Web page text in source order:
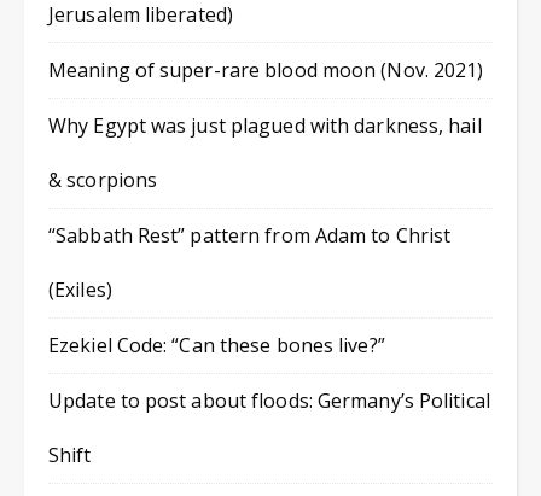
Jerusalem liberated)
Meaning of super-rare blood moon (Nov. 2021)
Why Egypt was just plagued with darkness, hail
& scorpions
“Sabbath Rest” pattern from Adam to Christ
(Exiles)
Ezekiel Code: “Can these bones live?”
Update to post about floods: Germany’s Political
Shift